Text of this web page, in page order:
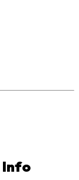
Info